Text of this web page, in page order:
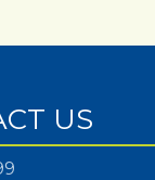
US